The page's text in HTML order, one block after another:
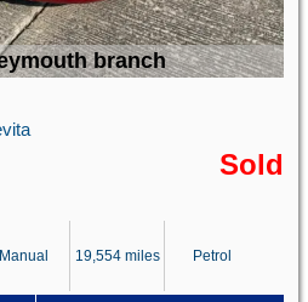
branch
Sold
Manual 19,554 miles Petrol